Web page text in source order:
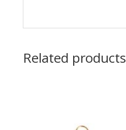
Related products